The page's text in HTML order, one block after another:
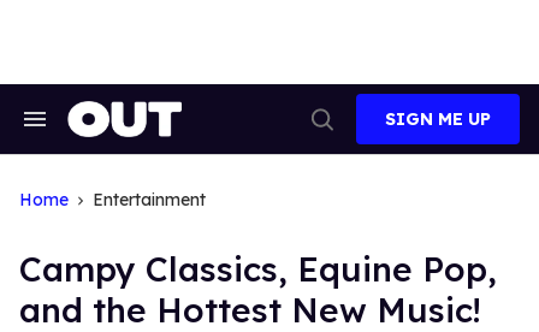
Search
Search
SIGN ME UP
Home Entertainment
Campy Classics, Equine Pop,
and the Hottest New Music!